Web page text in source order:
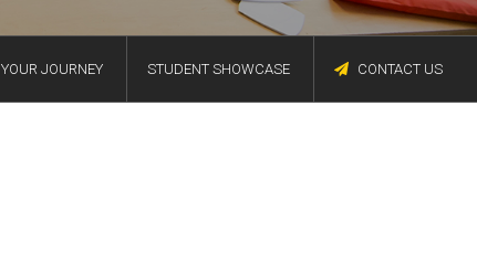
YOUR JOURNEY STUDENT SHOWCASE CONTACT US